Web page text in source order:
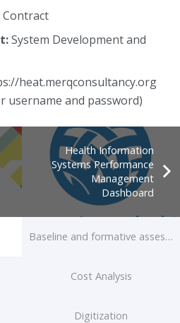
Contract
System Development and
heat.merqconsultancy.org
username and password)
Health Information
Systems Performance
Management
Dashboard
Baseline and formative
Cost Analysis
Digitization